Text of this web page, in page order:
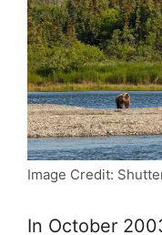
Image Credit:
In October